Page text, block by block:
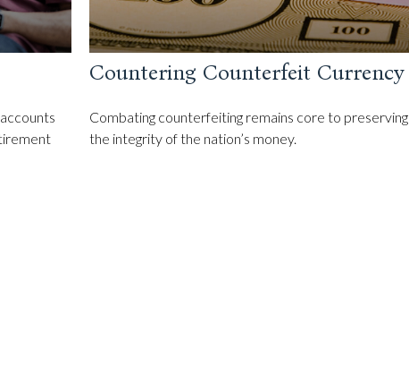
Countering Counterfeit Currency
Combating counterfeiting remains core to preserving
the integrity of the nation’s money.